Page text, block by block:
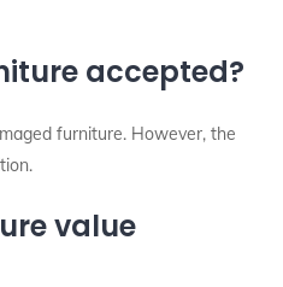
accepted?
furniture. However, the
value